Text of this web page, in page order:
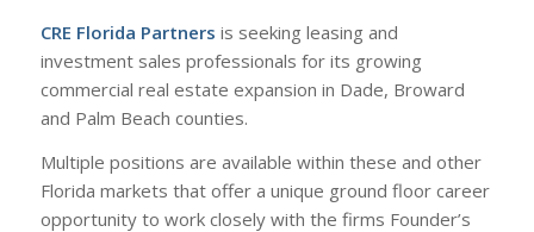
CRE Florida Partners is seeking leasing and
investment sales professionals for its growing
commercial real estate expansion in Dade, Broward
and Palm Beach counties.
Multiple positions are available within these and other
Florida markets that offer a unique ground floor career
opportunity to work closely with the firms Founder’s